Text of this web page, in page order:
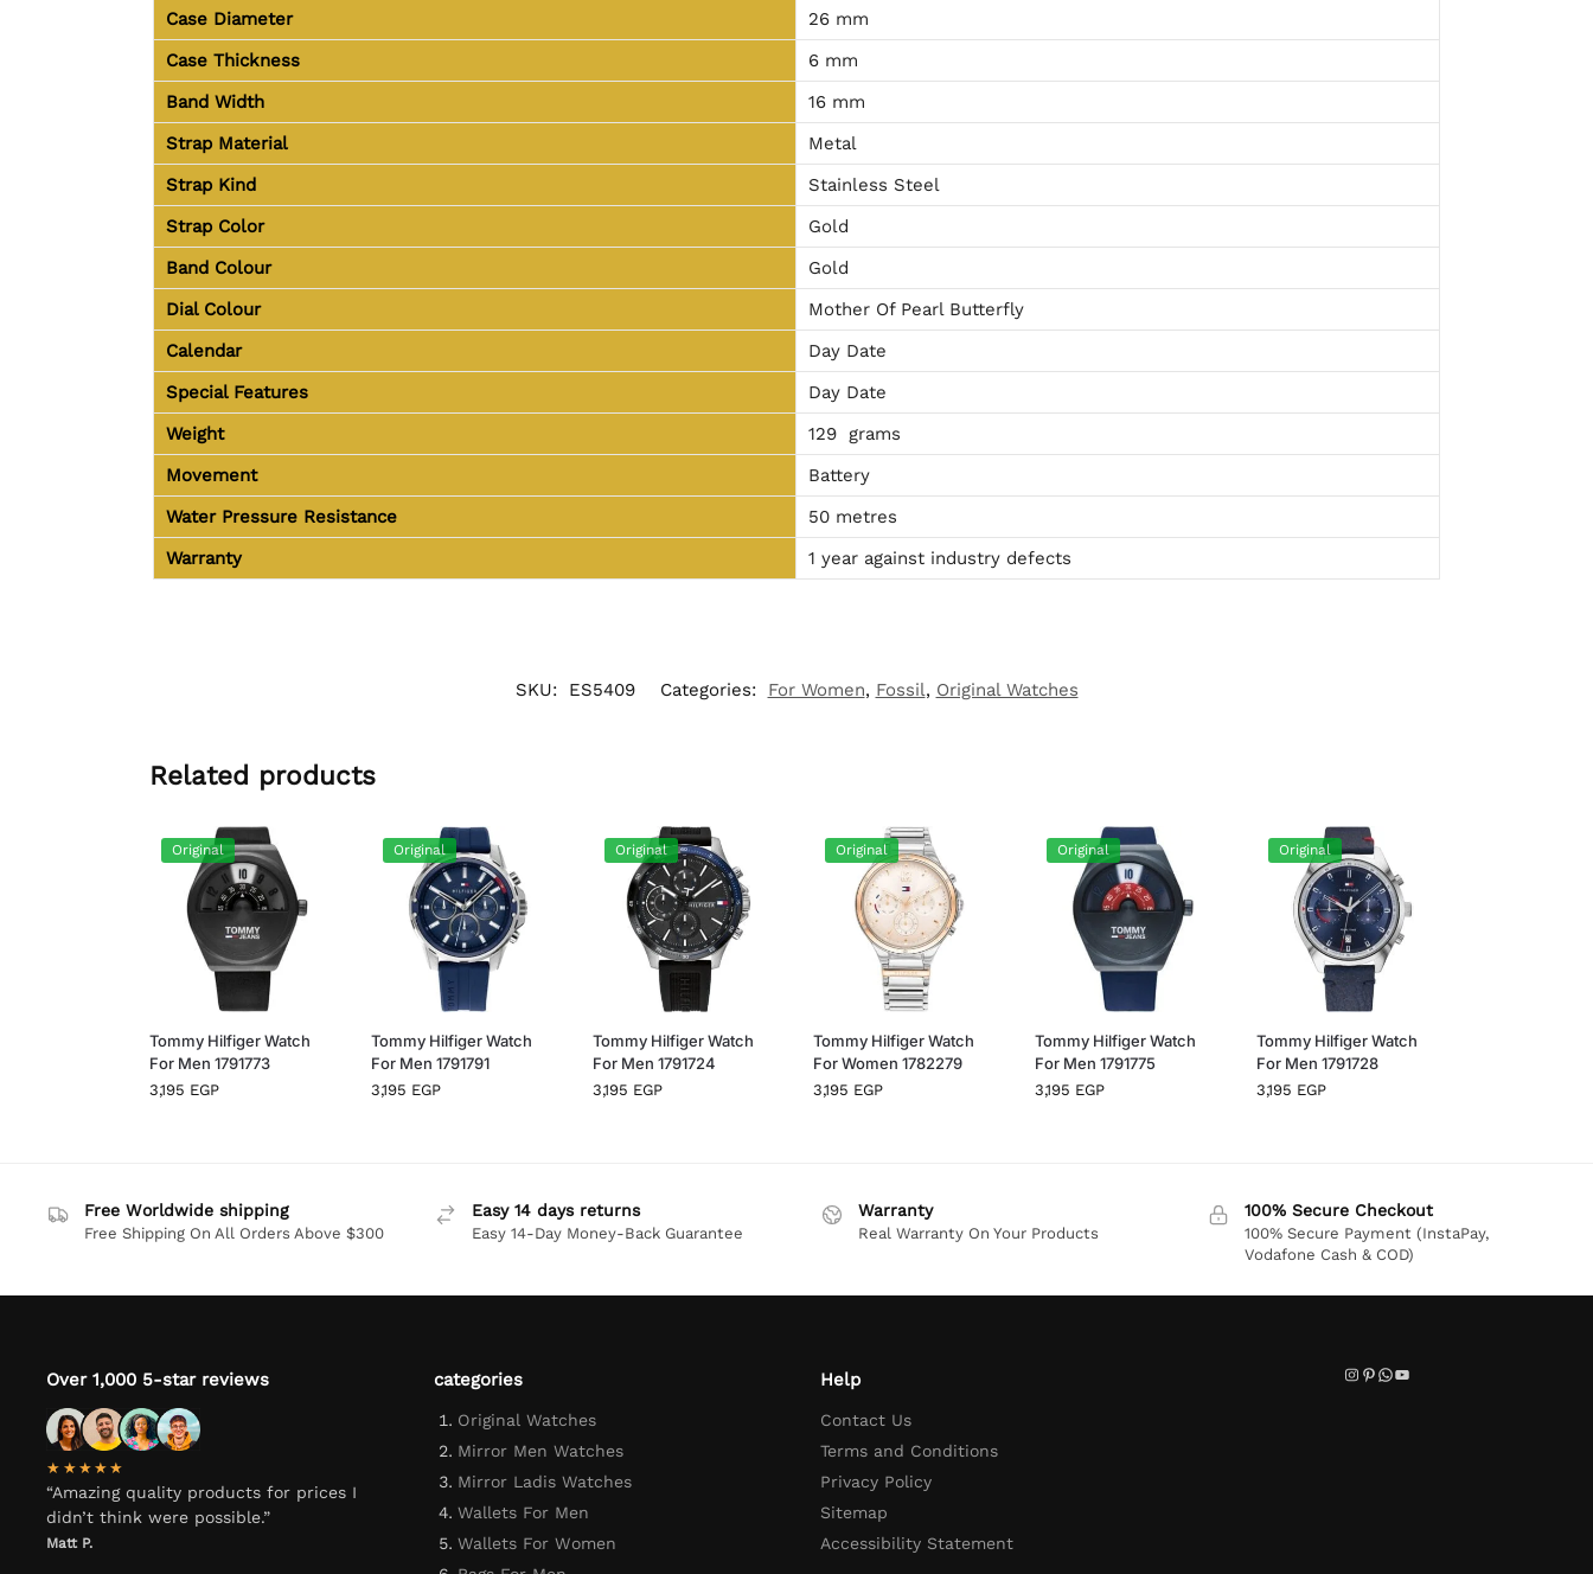
Case Diameter
26 mm
Case Thickness
6 mm
Band Width
16 mm
Strap Material
Metal
Strap Kind
Stainless Steel
Strap Color
Gold
Band Colour
Gold
Dial Colour
Mother Of Pearl Butterfly
Calendar
Day Date
Special Features
Day Date
Weight
129 grams
Movement
Battery
Water Pressure Resistance
50 metres
Warranty
1 year against industry defects
SKU: ES5409 Categories: For Women, Fossil, Original Watches
Related products
Original
Tommy Hilfiger Watch
For Men 1791773
3,195 EGP
Original
Tommy Hilfiger Watch
For Men 1791791
3,195 EGP
Original
Tommy Hilfiger Watch
For Men 1791724
3,195 EGP
Original
Tommy Hilfiger Watch
For Women 1782279
3,195 EGP
Original
Tommy Hilfiger Watch
For Men 1791775
3,195 EGP
Original
Tommy Hilfiger Watch
For Men 1791728
3,195 EGP
Free Worldwide shipping
Free Shipping On All Orders Above $300
Easy 14 days returns
Easy 14-Day Money-Back Guarantee
Warranty
Real Warranty On Your Products
100% Secure Checkout
100% Secure Payment (InstaPay,
Vodafone Cash & COD)
Over 1,000 5-star reviews
★★★★★
“Amazing quality products for prices I
didn’t think were possible.”
Matt P.
categories
Original Watches
Mirror Men Watches
Mirror Ladis Watches
Wallets For Men
Wallets For Women
Help
Contact Us
Terms and Conditions
Privacy Policy
Sitemap
Accessibility Statement